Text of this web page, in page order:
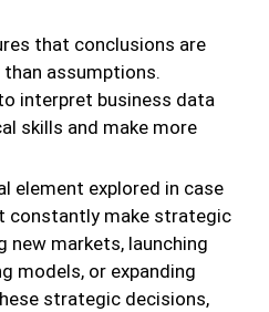
that conclusions are
than assumptions.
interpret business data
skills and make more
element explored in case
constantly make strategic
new markets, launching
models, or expanding
strategic decisions,